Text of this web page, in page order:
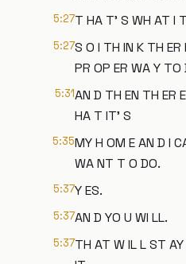
5:27T HA T' S WH AT I
5:27S O I TH IN K TH
PR OP ER WA Y TO
5:31AN D TH EN TH ER
HA T IT' S
5:35MY H OM E AN D I
WA NT T O DO.
5:37Y ES.
5:37AN D YO U WI LL.
5:37TH AT W IL L ST